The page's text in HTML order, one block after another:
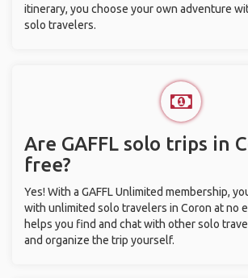
itinerary, you choose your own adventure
solo travelers.
Are GAFFL solo trips in
free?
Yes! With a GAFFL Unlimited membership,
with unlimited solo travelers in Coron at no
helps you find and chat with other solo
and organize the trip yourself.